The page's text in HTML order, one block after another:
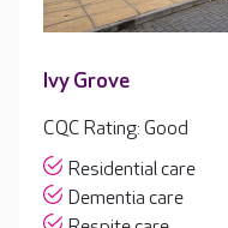
Ivy Grove
CQC Rating: Good
Residential care
Dementia care